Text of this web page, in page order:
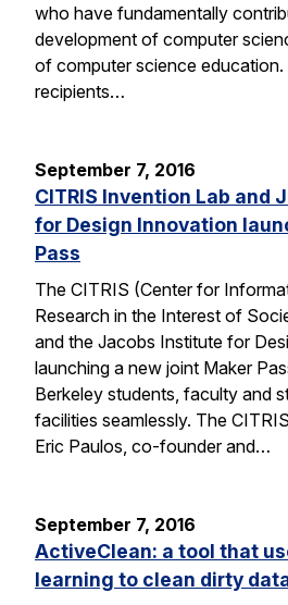
who have fundamentally
development of computer
of computer science
recipients…
September 7, 2016
CITRIS Invention Lab and
for Design Innovation
Pass
The CITRIS (Center for
Research in the Interest of
and the Jacobs Institute for
launching a new joint Maker
Berkeley students, faculty and
facilities seamlessly. The
Eric Paulos, co-founder and…
September 7, 2016
ActiveClean: a tool that
learning to clean dirty